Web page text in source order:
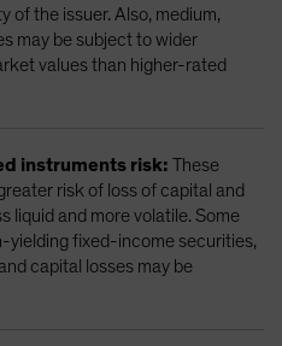
of the issuer. Also, medium,
may be subject to wider
values than higher-rated
instruments risk: These
risk of loss of capital and
liquid and more volatile. Some
yielding fixed-income securities,
capital losses may be